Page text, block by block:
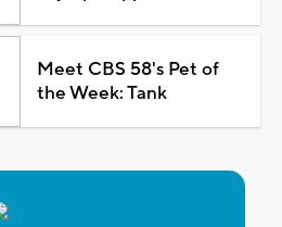
Meet CBS 58's Pet of
the Week: Tank